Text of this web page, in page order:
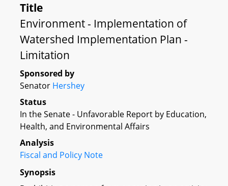
Title
Environment - Implementation of
Watershed Implementation Plan -
Limitation
Sponsored by
Senator Hershey
Status
In the Senate - Unfavorable Report by Education,
Health, and Environmental Affairs
Analysis
Fiscal and Policy Note
Synopsis